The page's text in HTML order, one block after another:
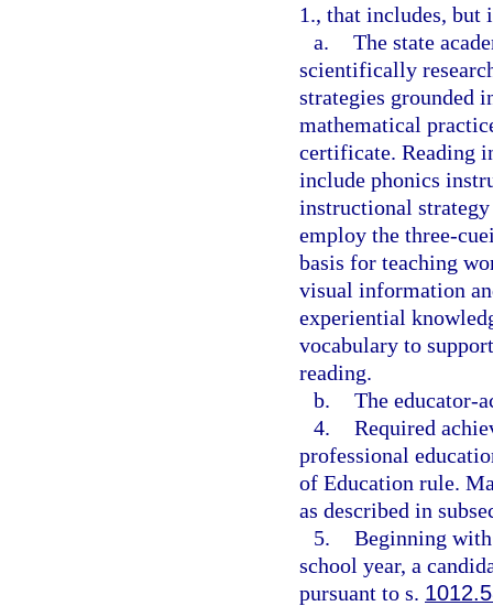
1., that includes,
a. The state
scientifically
strategies grounded
mathematical
certificate. Reading
include phonics
instructional
employ the three-
basis for teaching
visual information
experiential
vocabulary to
reading.
b. The educator-
4. Required
professional
of Education rule.
as described in
5. Beginning
school year, a
pursuant to s.